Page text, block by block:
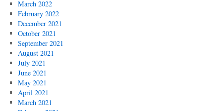
March 2022
February 2022
December 2021
October 2021
September 2021
August 2021
July 2021
June 2021
May 2021
April 2021
March 2021